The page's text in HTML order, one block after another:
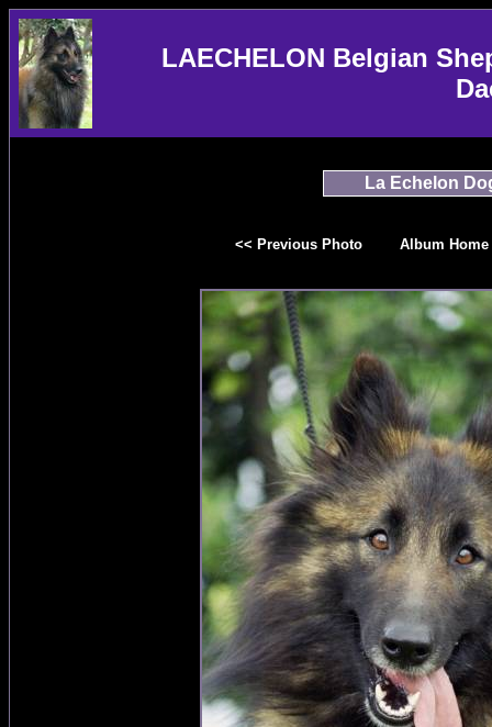
LAECHELON Belgian
La Echelon
<< Previous Photo Album Home